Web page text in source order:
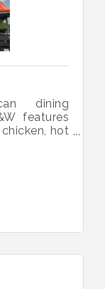
dining
features
hot
service”,
staff.